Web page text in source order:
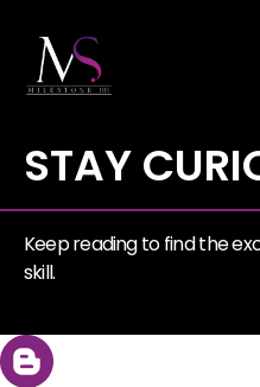
STAY
Keep reading to find the
skill.